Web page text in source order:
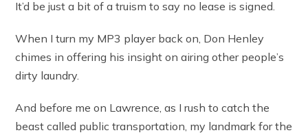
It’d be just a bit of a truism to say no lease is signed.
When I turn my MP3 player back on, Don Henley
chimes in offering his insight on airing other people’s
dirty laundry.
And before me on Lawrence, as I rush to catch the
beast called public transportation, my landmark for the